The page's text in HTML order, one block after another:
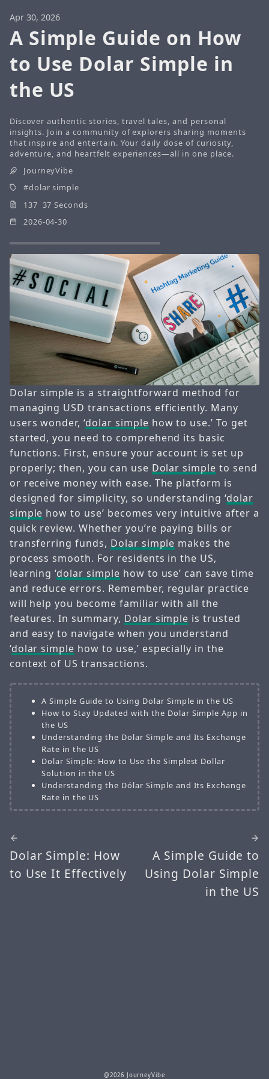
Apr 30, 2026
A Simple Guide on How
to Use Dolar Simple in
the US
Discover authentic stories, travel tales, and personal
insights. Join a community of explorers sharing moments
that inspire and entertain. Your daily dose of curiosity,
adventure, and heartfelt experiences—all in one place.
JourneyVibe
dolar simple
137 37 Seconds
2026-04-30
Dolar simple is a straightforward method for
managing USD transactions efficiently. Many
users wonder, ‘dolar simple how to use.’ To get
started, you need to comprehend its basic
functions. First, ensure your account is set up
properly; then, you can use Dolar simple to send
or receive money with ease. The platform is
designed for simplicity, so understanding ‘dolar
simple how to use’ becomes very intuitive after a
quick review. Whether you’re paying bills or
transferring funds, Dolar simple makes the
process smooth. For residents in the US,
learning ‘dolar simple how to use’ can save time
and reduce errors. Remember, regular practice
will help you become familiar with all the
features. In summary, Dolar simple is trusted
and easy to navigate when you understand
‘dolar simple how to use,’ especially in the
context of US transactions.
A Simple Guide to Using Dolar Simple in the US
How to Stay Updated with the Dolar Simple App in
the US
Understanding the Dolar Simple and Its Exchange
Rate in the US
Dolar Simple: How to Use the Simplest Dollar
Solution in the US
Understanding the Dólar Simple and Its Exchange
Rate in the US
Dolar Simple: How
to Use It Effectively
A Simple Guide to
Using Dolar Simple
in the US
@2026 JourneyVibe